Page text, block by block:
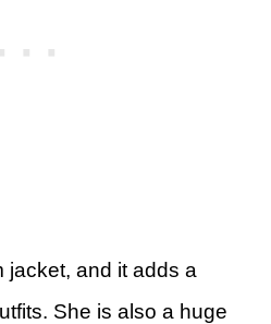
jacket, and it adds a
She is also a huge